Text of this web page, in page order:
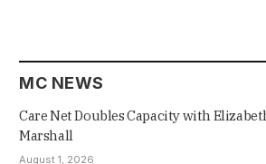
MC NEWS
Care Net Doubles Capacity with
Marshall
August 1, 2026